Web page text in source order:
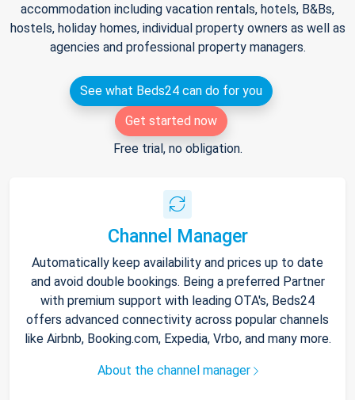
accommodation including vacation rentals, hotels, B&Bs,
hostels, holiday homes, individual property owners as well as
agencies and professional property managers.
See what Beds24 can do for you
Get started now
Free trial, no obligation.
Channel Manager
Automatically keep availability and prices up to date
and avoid double bookings. Being a preferred Partner
with premium support with leading OTA's, Beds24
offers advanced connectivity across popular channels
like Airbnb, Booking.com, Expedia, Vrbo, and many more.
About the channel manager